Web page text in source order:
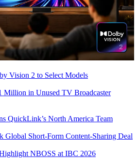
Vision 2 to Select Models
Million in Unused TV Broadcaster
QuickLink’s North America Team
Global Short-Form Content-Sharing Deal
NBOSS at IBC 2026